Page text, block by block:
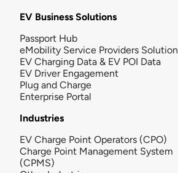
EV Business Solutions
Passport Hub
eMobility Service Providers Solution
EV Charging Data & EV POI Data
EV Driver Engagement
Plug and Charge
Enterprise Portal
Industries
EV Charge Point Operators (CPO)
Charge Point Management System
(CPMS)